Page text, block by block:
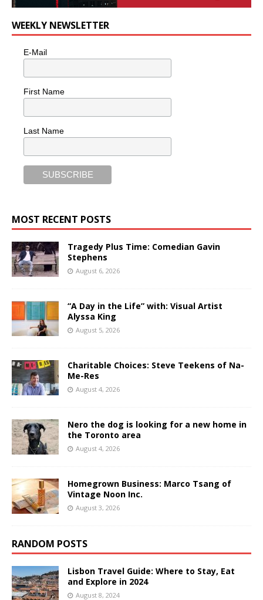
WEEKLY NEWSLETTER
E-Mail
First Name
Last Name
MOST RECENT POSTS
Tragedy Plus Time: Comedian Gavin
Stephens
August 6, 2026
“A Day in the Life” with: Visual Artist
Alyssa King
August 5, 2026
Charitable Choices: Steve Teekens of Na-
Me-Res
August 4, 2026
Nero the dog is looking for a new home in
the Toronto area
August 4, 2026
Homegrown Business: Marco Tsang of
Vintage Noon Inc.
August 3, 2026
RANDOM POSTS
Lisbon Travel Guide: Where to Stay, Eat
and Explore in 2024
August 8, 2024